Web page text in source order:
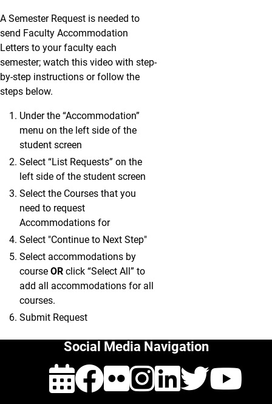
A Semester Request is needed to
send Faculty Accommodation
Letters to your faculty each
semester; watch this video with step-
by-step instructions or follow the
steps below.
Under the “Accommodation”
menu on the left side of the
student screen
Select “List Requests” on the
left side of the student screen
Select the Courses that you
need to request
Accommodations for
Select "Continue to Next Step"
Select accommodations by
course OR click “Select All” to
add all accommodations for all
courses.
Submit Request
Social Media Navigation
Events
Facebook
Flickr